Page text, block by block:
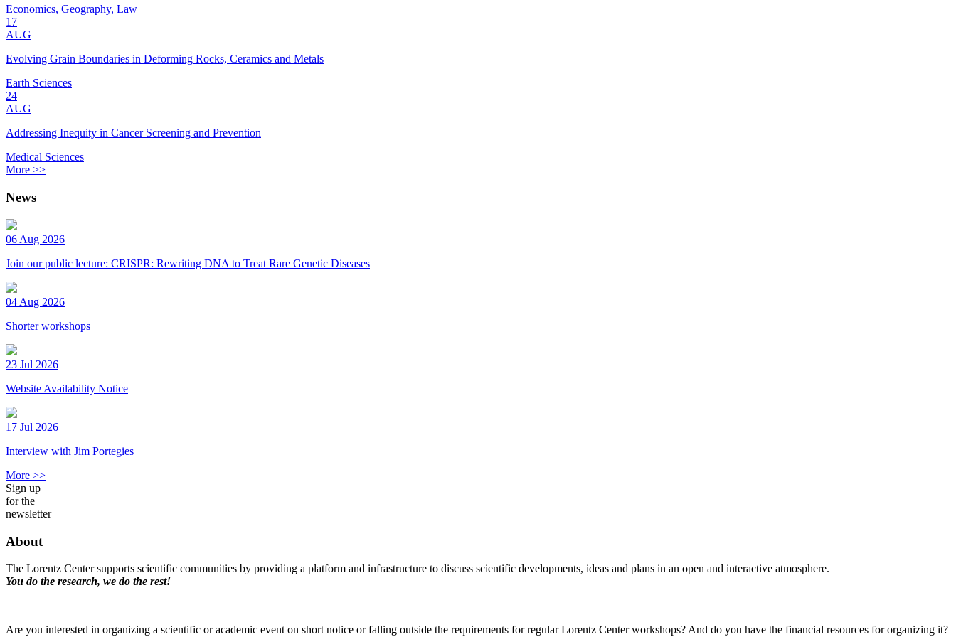
Economics, Geography, Law
17
AUG
Evolving Grain Boundaries in Deforming Rocks, Ceramics and Metals
Earth Sciences
24
AUG
Addressing Inequity in Cancer Screening and Prevention
Medical Sciences
More >>
News
06 Aug 2026
Join our public lecture: CRISPR: Rewriting DNA to Treat Rare Genetic Diseases
04 Aug 2026
Shorter workshops
23 Jul 2026
Website Availability Notice
17 Jul 2026
Interview with Jim Portegies
More >>
Sign up
for the
newsletter
About
The Lorentz Center supports scientific communities by providing a platform and infrastructure to discuss scientific developments, ideas and plans in an open and interactive atmosphere.
You do the research, we do the rest!
Are you interested in organizing a scientific or academic event on short notice or falling outside the requirements for regular Lorentz Center workshops? And do you have the financial resources for organizing it?